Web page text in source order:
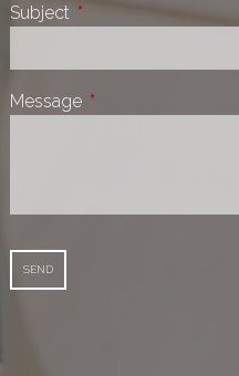
Subject This field is required.
Message This field is required.